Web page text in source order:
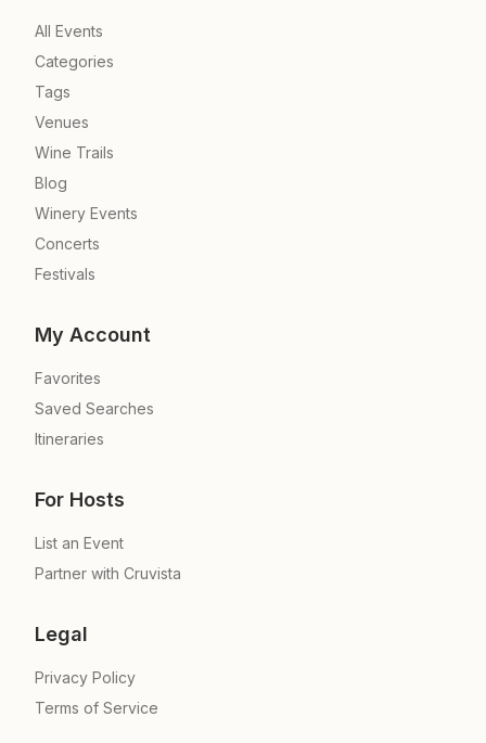
All Events
Categories
Tags
Venues
Wine Trails
Blog
Winery Events
Concerts
Festivals
My Account
Favorites
Saved Searches
Itineraries
For Hosts
List an Event
Partner with Cruvista
Legal
Privacy Policy
Terms of Service